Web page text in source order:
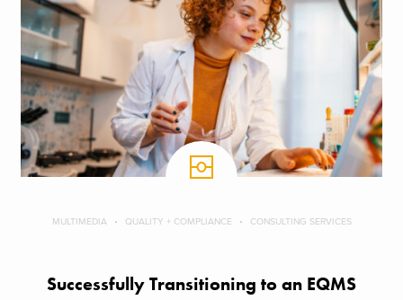
MULTIMEDIA QUALITY + COMPLIANCE CONSULTING SERVICES
Successfully Transitioning to an EQMS